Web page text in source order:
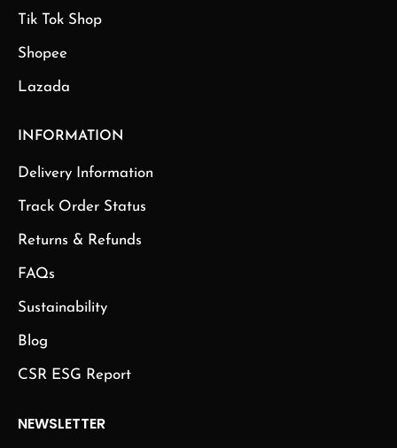
Tik Tok Shop
Shopee
Lazada
INFORMATION
Delivery Information
Track Order Status
Returns & Refunds
FAQs
Sustainability
Blog
CSR ESG Report
NEWSLETTER